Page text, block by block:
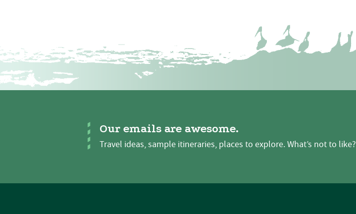
Our emails are awesome.
Travel ideas, sample itineraries, places to explore. What’s not to like?